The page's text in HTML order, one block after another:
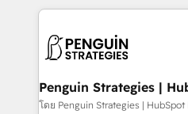
scalable retainers. Let’s make HubSpot your most
powerful growth engine.
vitale pour leur survie. Mais
données. C'est le paradoxe
Augmentée. Ce n'est pas
l'IA. C'est une organisation
Penguin Strategies |
โดย Penguin Strategies | HubSpot